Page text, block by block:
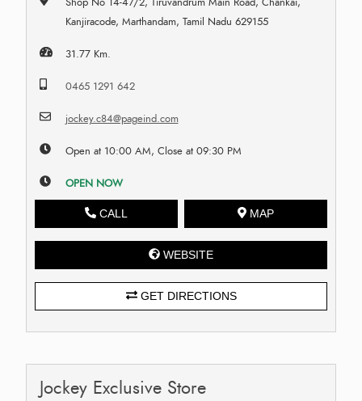
Kanjiracode, Marthandam, Tamil Nadu 629155
31.77 Km.
0465 1291 642
jockey.c84@pageind.com
Open at 10:00 AM, Close at 09:30 PM
OPEN NOW
CALL MAP
WEBSITE
GET DIRECTIONS
Jockey Exclusive Store